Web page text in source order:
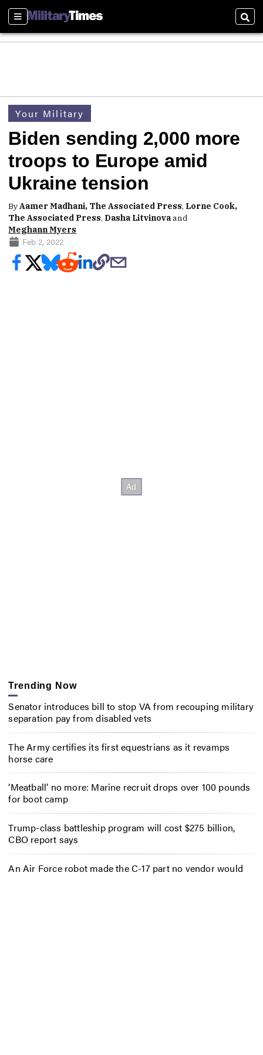
Sections
Your Military
Biden sending 2,000 more
troops to Europe amid
Ukraine tension
ByAamer Madhani, The Associated Press, Lorne Cook,
The Associated Press, Dasha Litvinovaand
Meghann Myers
Feb 2, 2022
Trending Now
Senator introduces bill to stop VA from recouping military
separation pay from disabled vets
The Army certifies its first equestrians as it revamps
horse care
‘Meatball’ no more: Marine recruit drops over 100 pounds
for boot camp
Trump-class battleship program will cost $275 billion,
CBO report says
An Air Force robot made the C-17 part no vendor would